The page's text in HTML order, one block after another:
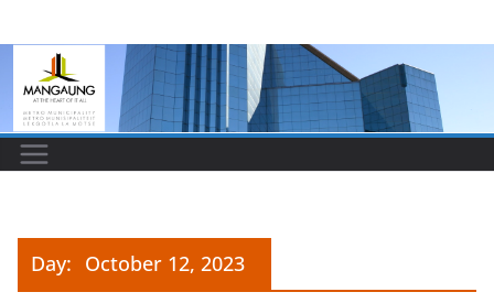
to
content
Day: October 12, 2023